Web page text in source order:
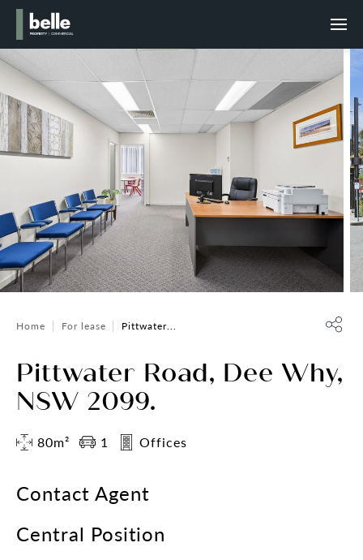
Home For lease Pittwater...
Pittwater Road, Dee Why,
NSW 2099.
80m² 1 Offices
Contact Agent
Central Position